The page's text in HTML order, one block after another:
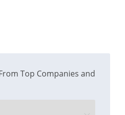
Top Companies and